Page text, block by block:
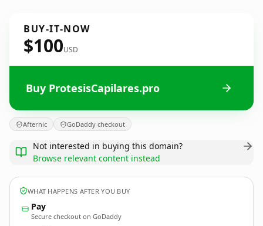
BUY-IT-NOW
$100USD
Buy ProtesisCapilares.pro
Afternic GoDaddy checkout
Not interested in buying this domain?
Browse relevant content instead
WHAT HAPPENS AFTER YOU BUY
Pay
Secure checkout on GoDaddy